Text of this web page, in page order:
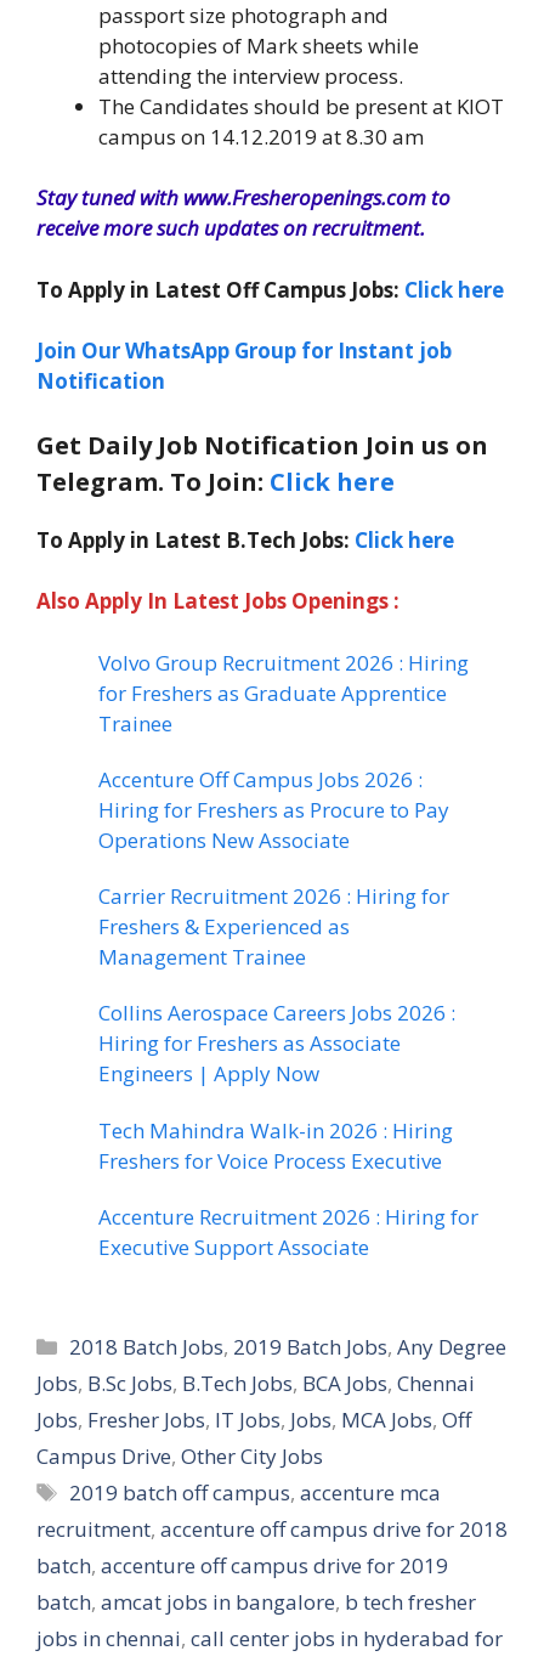
passport size photograph and
photocopies of Mark sheets while
attending the interview process.
The Candidates should be present at KIOT
campus on 14.12.2019 at 8.30 am
Stay tuned with www.Fresheropenings.com to
receive more such updates on recruitment.
To Apply in Latest Off Campus Jobs: Click here
Join Our WhatsApp Group for Instant job
Notification
Get Daily Job Notification Join us on
Telegram. To Join: Click here
To Apply in Latest B.Tech Jobs: Click here
Also Apply In Latest Jobs Openings :
Volvo Group Recruitment 2026 : Hiring
for Freshers as Graduate Apprentice
Trainee
Accenture Off Campus Jobs 2026 :
Hiring for Freshers as Procure to Pay
Operations New Associate
Carrier Recruitment 2026 : Hiring for
Freshers & Experienced as
Management Trainee
Collins Aerospace Careers Jobs 2026 :
Hiring for Freshers as Associate
Engineers | Apply Now
Tech Mahindra Walk-in 2026 : Hiring
Freshers for Voice Process Executive
Accenture Recruitment 2026 : Hiring for
Executive Support Associate
Categories
2018 Batch Jobs, 2019 Batch Jobs,Any Degree
Jobs, B.Sc Jobs, B.Tech Jobs, BCA Jobs, Chennai
Jobs, Fresher Jobs, IT Jobs, Jobs, MCA Jobs, Off
Campus Drive, Other City Jobs
Tags
2019 batch off campus,accenture mca
recruitment, accenture off campus drive for 2018
batch, accenture off campus drive for 2019
batch, amcat jobs in bangalore, b tech fresher
jobs in chennai, call center jobs in hyderabad for